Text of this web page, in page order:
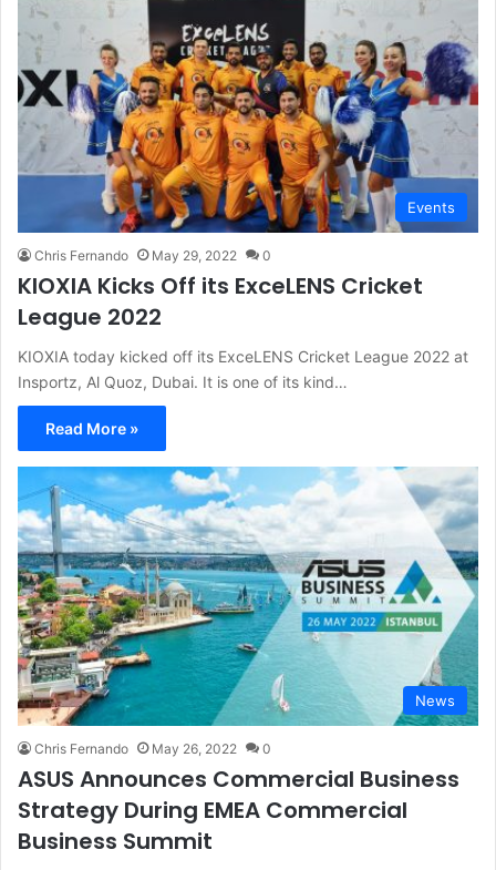
Events
Chris Fernando May 29, 2022 0
KIOXIA Kicks Off its ExceLENS Cricket
League 2022
KIOXIA today kicked off its ExceLENS Cricket League 2022 at
Insportz, Al Quoz, Dubai. It is one of its kind…
Read More »
News
Chris Fernando May 26, 2022 0
ASUS Announces Commercial Business
Strategy During EMEA Commercial
Business Summit